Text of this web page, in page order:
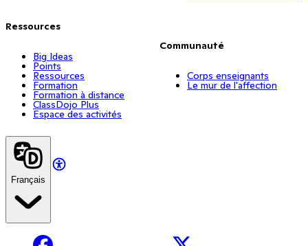
Ressources
Big Ideas
Points
Ressources
Formation
Formation à distance
ClassDojo Plus
Espace des activités
Communauté
Corps enseignants
Le mur de l'affection
Français
Facebook X